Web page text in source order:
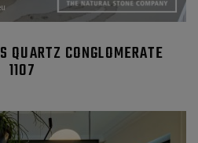
QUARTZ CONGLOMERATE
1107